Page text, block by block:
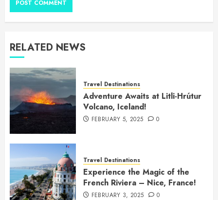
RELATED NEWS
Travel Destinations
Adventure Awaits at Litli-Hrútur
Volcano, Iceland!
FEBRUARY 5, 2025 0
Travel Destinations
Experience the Magic of the
French Riviera – Nice, France!
FEBRUARY 3, 2025 0